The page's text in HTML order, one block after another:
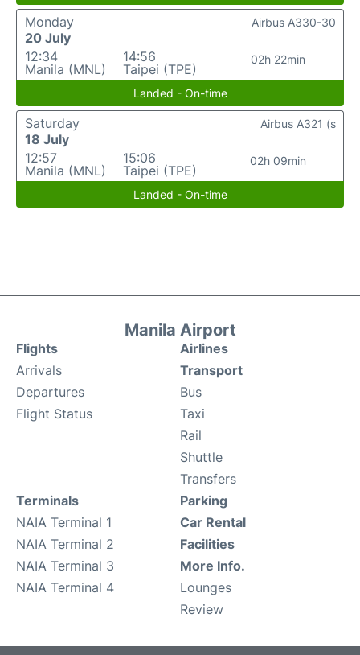
Monday
20 July
12:34
Manila (MNL)
14:56
Taipei (TPE)
02h 22min
Airbus A330-30
Landed - On-time
Saturday
18 July
12:57
Manila (MNL)
15:06
Taipei (TPE)
02h 09min
Airbus A321 (s
Landed - On-time
Manila Airport
Flights
Arrivals
Departures
Flight Status
Airlines
Transport
Bus
Taxi
Rail
Shuttle
Transfers
Terminals
NAIA Terminal 1
NAIA Terminal 2
NAIA Terminal 3
NAIA Terminal 4
Parking
Car Rental
Facilities
More Info.
Lounges
Review